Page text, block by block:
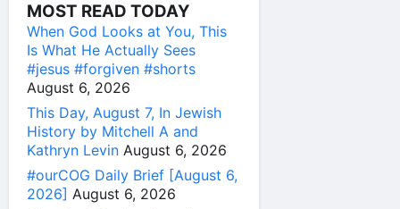
MOST READ TODAY
When God Looks at You, This
Is What He Actually Sees
#jesus #forgiven #shorts
August 6, 2026
This Day, August 7, In Jewish
History by Mitchell A and
Kathryn Levin August 6, 2026
#ourCOG Daily Brief [August 6,
2026] August 6, 2026